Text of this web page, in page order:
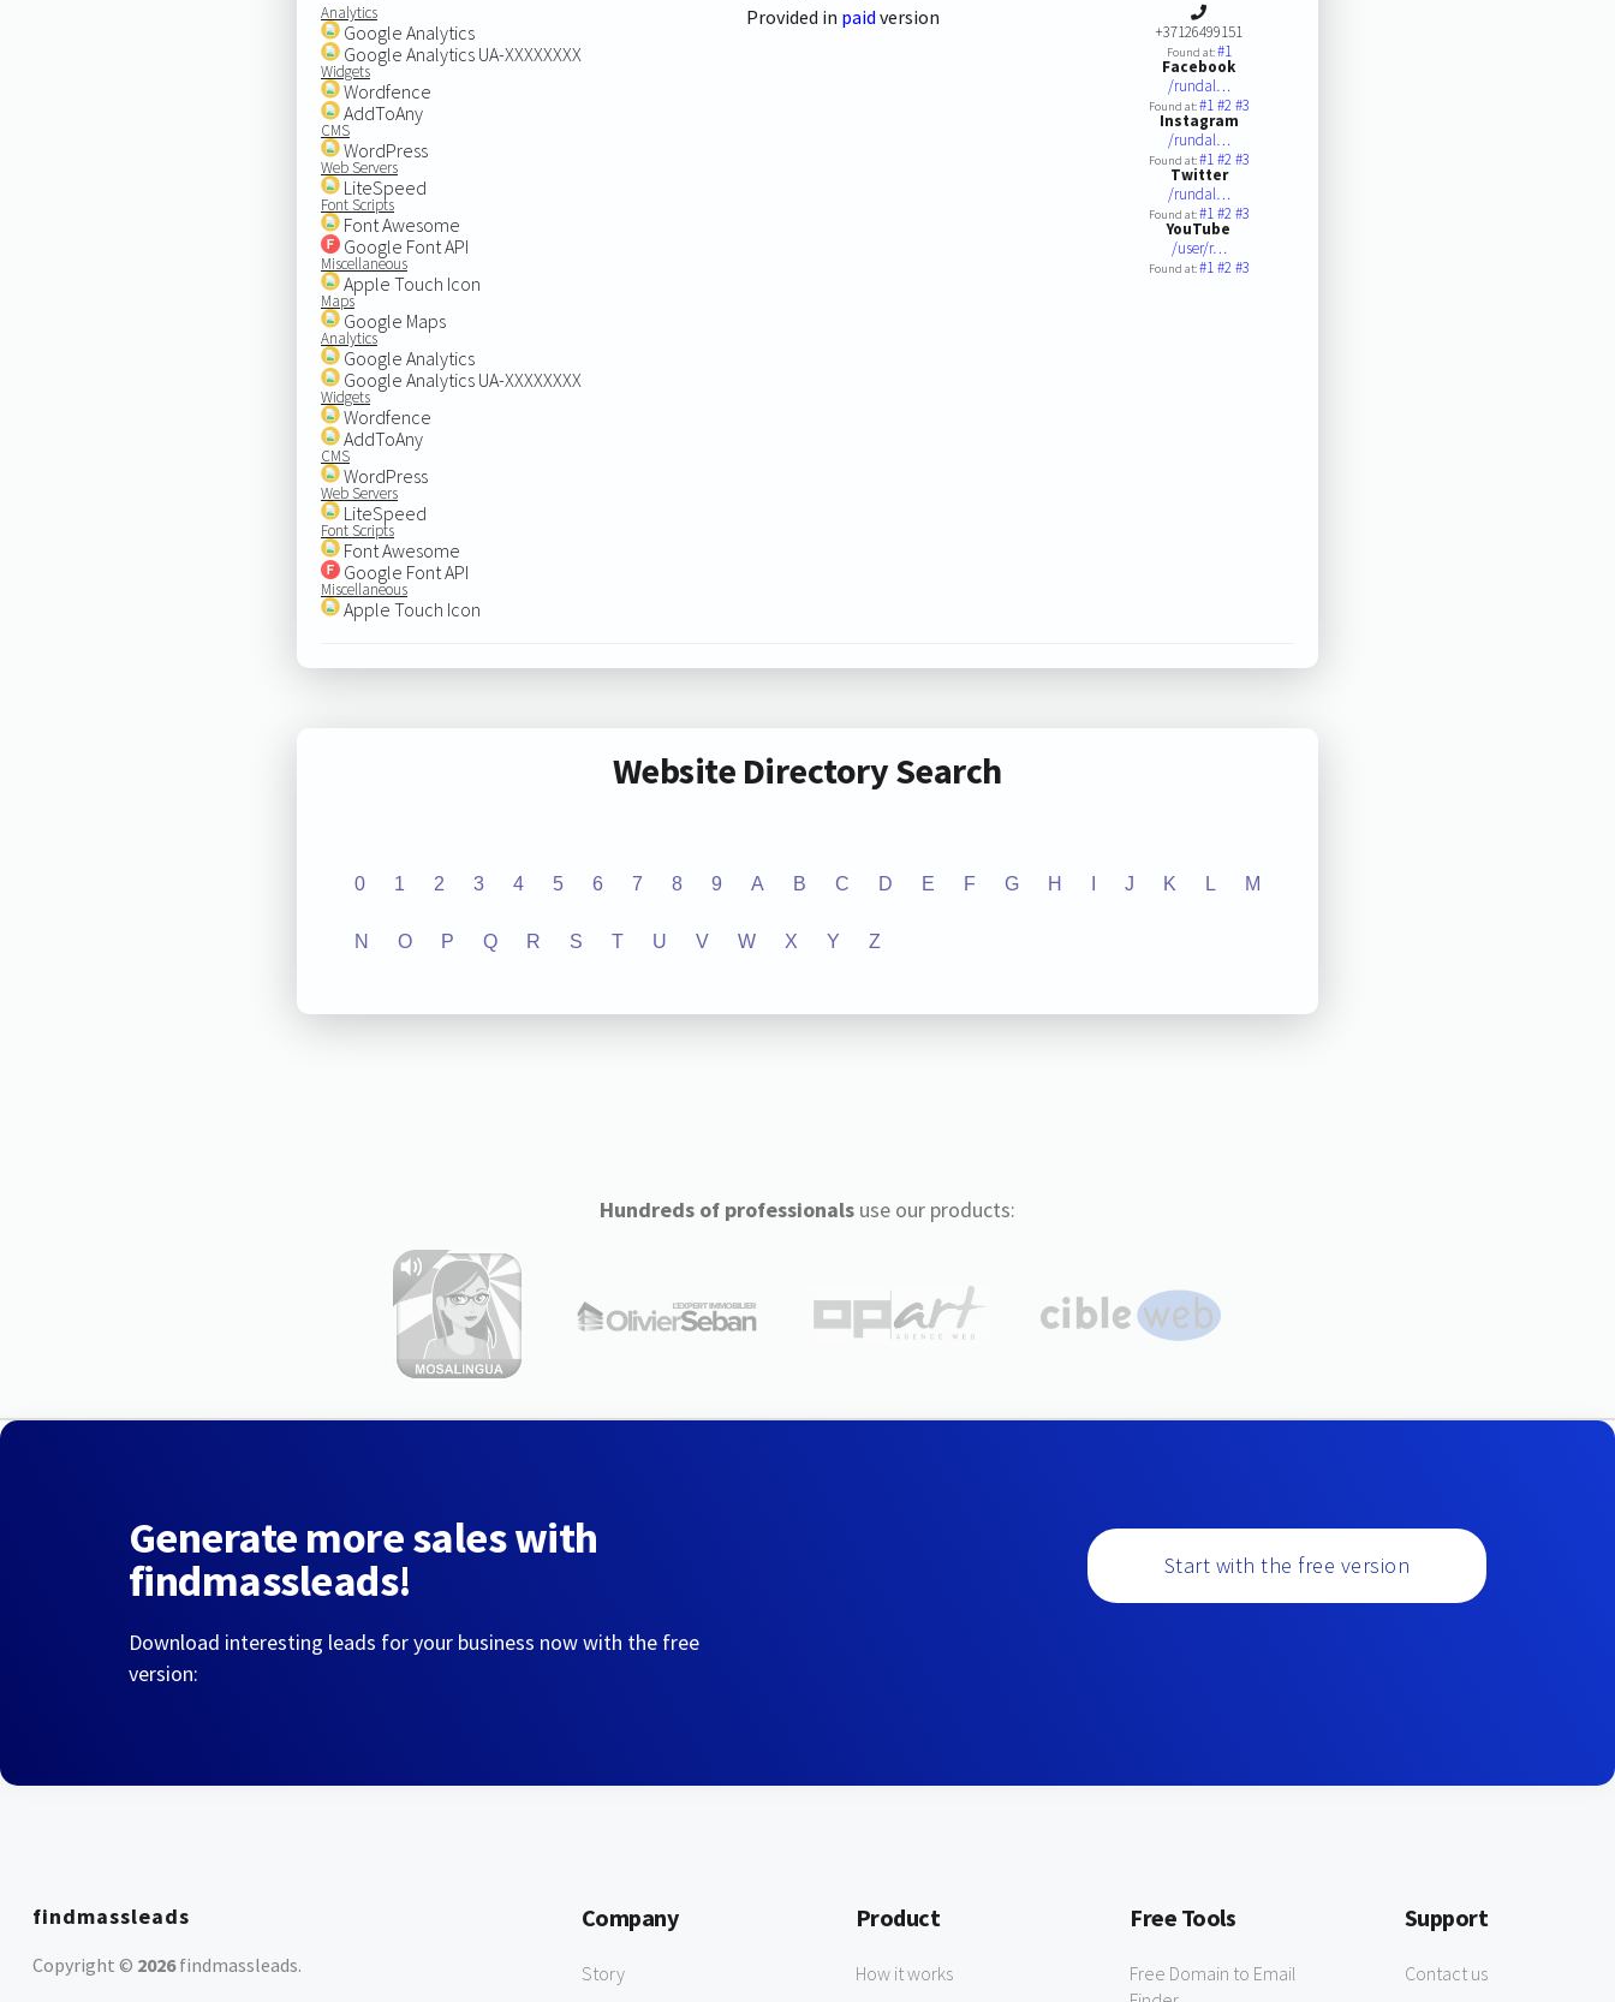
Analytics
Google Analytics
Google Analytics UA-XXXXXXXX
Widgets
Wordfence
AddToAny
CMS
WordPress
Web Servers
LiteSpeed
Font Scripts
Font Awesome
Google Font API
Miscellaneous
Apple Touch Icon
Maps
Google Maps
Analytics
Google Analytics
Google Analytics UA-XXXXXXXX
Widgets
Wordfence
AddToAny
CMS
WordPress
Web Servers
LiteSpeed
Font Scripts
Font Awesome
Google Font API
Miscellaneous
Apple Touch Icon
Provided in paid version
+37126499151
Found at:#1
Facebook
/rundal…
Found at:#1#2#3
Instagram
/rundal…
Found at:#1#2#3
Twitter
/rundal…
Found at:#1#2#3
YouTube
/user/r…
Found at:#1#2#3
Website Directory Search
0 1 2 3 4 5 6 7 8 9 A B C D E F G H J K L M
N O P Q R S T U V W X Y Z
Hundreds of professionalsuse our products:
Generate more sales with
findmassleads!
Download interesting leads for your business now with the free
version:
Start with the free version
findmassleads
Copyright © 2026findmassleads.
Company
Story
Product
How it works
Free Tools
Free Domain to Email
Support
Contact us